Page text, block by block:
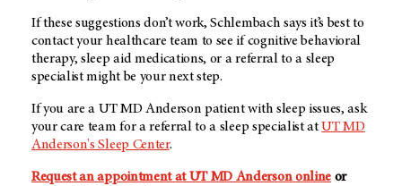
If these suggestions don’t work, Schlembach says it’s best to
contact your healthcare team to see if cognitive behavioral
therapy, sleep aid medications, or a referral to a sleep
specialist might be your next step.
If you are a UT MD Anderson patient with sleep issues, ask
your care team for a referral to a sleep specialist atUT MD
Anderson's Sleep Center.
Request an appointment at UT MD Anderson onlineor